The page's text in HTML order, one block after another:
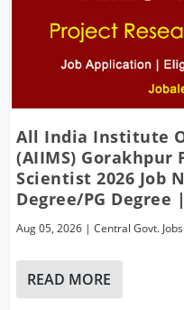
All India Institute
(AIIMS) Gorakhpur
Scientist 2026
Degree/PG Degree
Aug 05, 2026 |Central Govt. Jobs
READ MORE